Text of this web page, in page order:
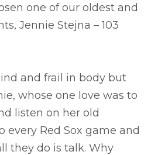
one of our oldest and
Jennie Stejna – 103
and frail in body but
whose one love was to
listen on her old
every Red Sox game and
they do is talk. Why